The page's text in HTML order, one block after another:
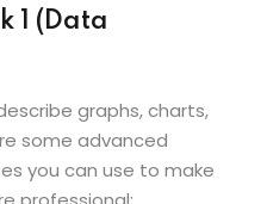
1 (Data
graphs, charts,
some advanced
you can use to make